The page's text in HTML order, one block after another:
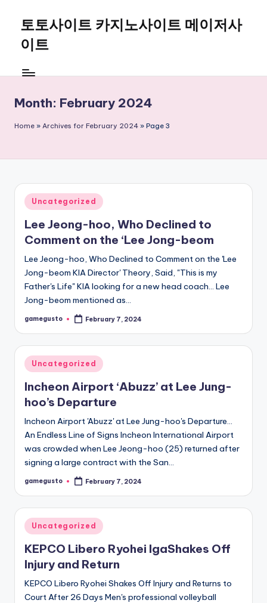
content
토토사이트 카지노사이트 메이저사
이트
Month: February 2024
Home » Archives for February 2024 » Page 3
Posted
in
Uncategorized
Lee Jeong-hoo, Who Declined to
Comment on the ‘Lee Jong-beom
Lee Jeong-hoo, Who Declined to Comment on the 'Lee
Jong-beom KIA Director' Theory, Said, "This is my
Father's Life" KIA looking for a new head coach… Lee
Jong-beom mentioned as…
Posted
gamegusto February 7, 2024
Posted
in
Uncategorized
Incheon Airport ‘Abuzz’ at Lee Jung-
hoo’s Departure
Incheon Airport 'Abuzz' at Lee Jung-hoo's Departure…
An Endless Line of Signs Incheon International Airport
was crowded when Lee Jeong-hoo (25) returned after
signing a large contract with the San…
Posted
gamegusto February 7, 2024
Posted
in
Uncategorized
KEPCO Libero Ryohei IgaShakes Off
Injury and Return
KEPCO Libero Ryohei Shakes Off Injury and Returns to
Court After 26 Days Men's professional volleyball